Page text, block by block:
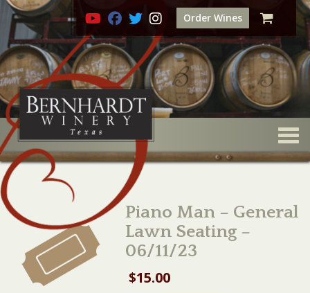
Order Wines
Piano Man – General
Lawn Seating –
06/11/23
$15.00